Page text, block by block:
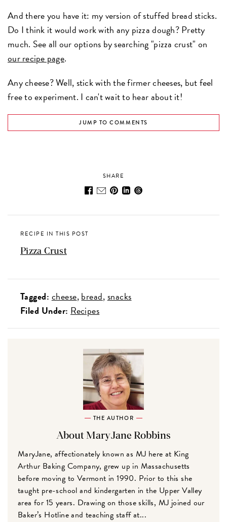
And there you have it: my version of stuffed bread sticks.
Do I think it would work with any pizza dough? Pretty
much. See all our options by searching "pizza crust" on
our recipe page.
Any cheese? Well, stick with the firmer cheeses, but feel
free to experiment. I can't wait to hear about it!
JUMP TO COMMENTS
SHARE
RECIPE IN THIS POST
Pizza Crust
Tagged: cheese bread snacks
Filed Under: Recipes
THE AUTHOR
About MaryJane Robbins
MaryJane, affectionately known as MJ here at King
Arthur Baking Company, grew up in Massachusetts
before moving to Vermont in 1990. Prior to this she
taught pre-school and kindergarten in the Upper Valley
area for 15 years. Drawing on those skills, MJ joined our
Baker’s Hotline and teaching staff at...